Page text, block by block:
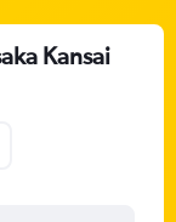
Kansai